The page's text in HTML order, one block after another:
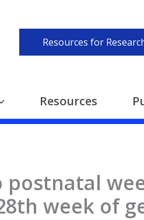
Resources for
Resources
week of